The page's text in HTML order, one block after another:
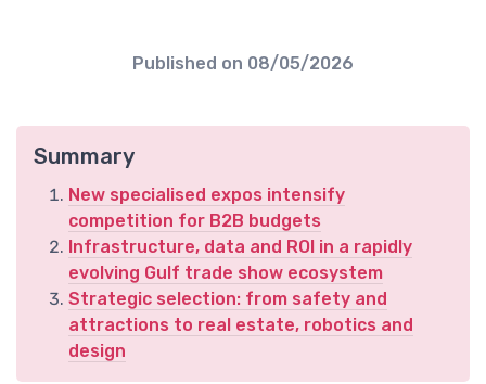
Published on 08/05/2026
Summary
New specialised expos intensify
competition for B2B budgets
Infrastructure, data and ROI in a rapidly
evolving Gulf trade show ecosystem
Strategic selection: from safety and
attractions to real estate, robotics and
design